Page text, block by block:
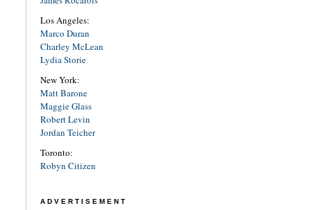
Los Angeles:
Marco Duran
Charley McLean
Lydia Storie
New York:
Matt Barone
Maggie Glass
Robert Levin
Jordan Teicher
Toronto:
Robyn Citizen
ADVERTISEMENT